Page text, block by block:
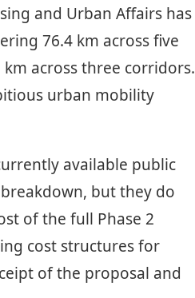
and Urban Affairs has
76.4 km across five
across three corridors.
urban mobility
available public
but they do
of the full Phase 2
cost structures for
of the proposal and